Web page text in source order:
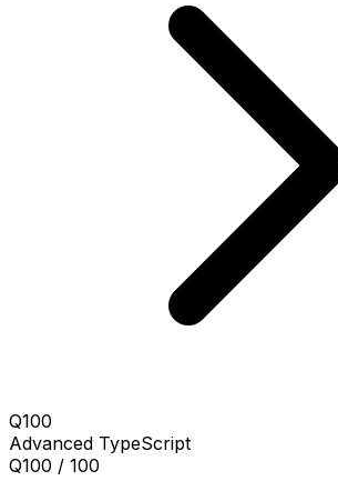
Q100
Advanced TypeScript
Q100 / 100